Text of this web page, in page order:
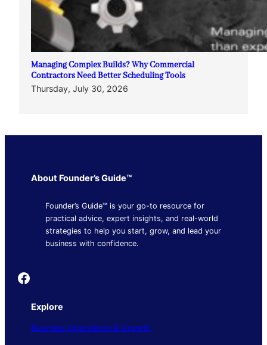
Managing Complex Builds? Why Commercial
Contractors Need Better Scheduling Tools
Thursday, July 30, 2026
About Founder’s Guide™
Founder’s Guide™ is your go-to resource for
practical advice, expert insights, and real-world
strategies to help you start, grow, and lead your
business with confidence.
Founder's Guide
Explore
Business Operations & Growth